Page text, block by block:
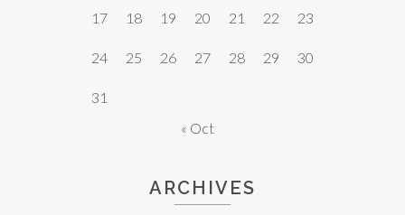
17 18 19 20 21 22 23
24 25 26 27 28 29 30
31
« Oct
ARCHIVES